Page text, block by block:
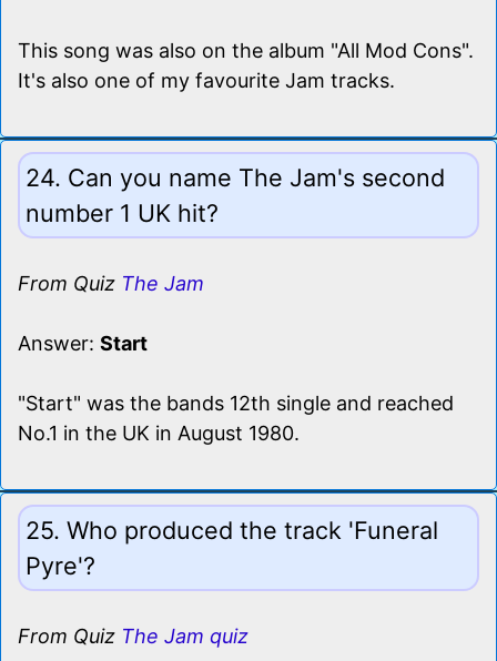
This song was also on the album "All Mod Cons".
It's also one of my favourite Jam tracks.
24. Can you name The Jam's second
number 1 UK hit?
From Quiz The Jam
Answer: Start
"Start" was the bands 12th single and reached
No.1 in the UK in August 1980.
25. Who produced the track 'Funeral
Pyre'?
From Quiz The Jam quiz